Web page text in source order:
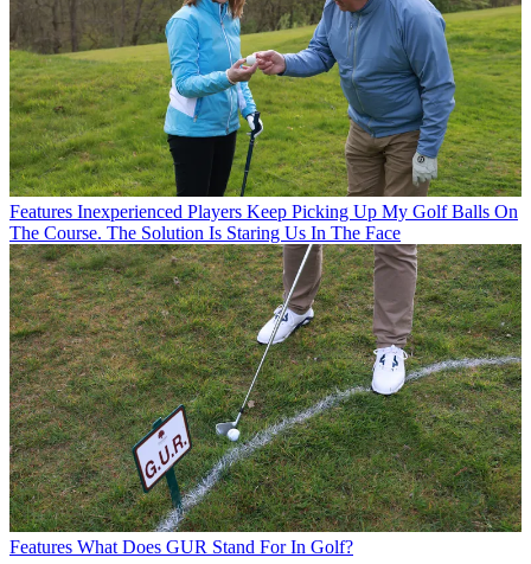
Features Inexperienced Players Keep Picking Up My Golf Balls On
The Course. The Solution Is Staring Us In The Face
Features What Does GUR Stand For In Golf?